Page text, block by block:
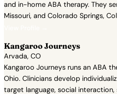
and in-home ABA therapy. They
Missouri, and Colorado Springs,
Kangaroo Journeys
Arvada, CO
Kangaroo Journeys runs an ABA
Ohio. Clinicians develop
target language, social